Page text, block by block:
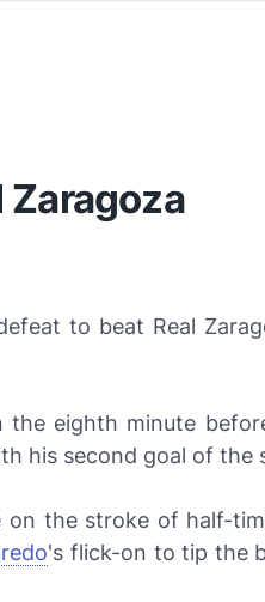
Zaragoza
to beat Real
the eighth minute
his second goal of the
on the stroke of half-
's flick-on to tip the